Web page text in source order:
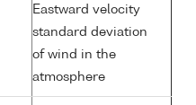
Eastward velocity
standard deviation
of wind in the
atmosphere